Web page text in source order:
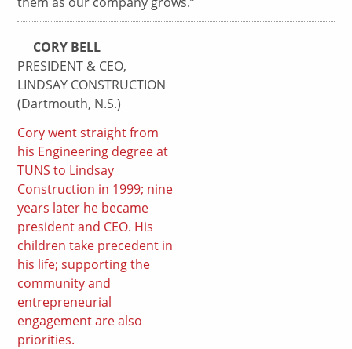
CORY BELL
PRESIDENT & CEO,
LINDSAY CONSTRUCTION
(Dartmouth, N.S.)
Cory went straight from
his Engineering degree at
TUNS to Lindsay
Construction in 1999; nine
years later he became
president and CEO. His
children take precedent in
his life; supporting the
community and
entrepreneurial
engagement are also
priorities.